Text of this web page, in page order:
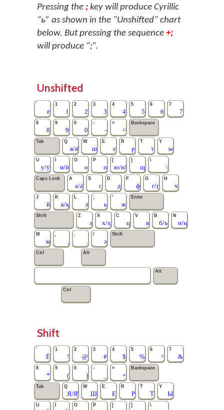
Pressing the ; key will produce Cyrillic
“ь” as shown in the "Unshifted" chart
below. But pressing the sequence +;
will produce “;”.
Unshifted
`
ё
1
1
2
2
3
3
4
4
5
5
6
6
7
7
8
8
9
9
0
0
-
-
=
=
Backspace
Tab Q
я/я̄
W
ш
E
е
R
р
T
т
Y
ы
U
у/ӯ и/ӣ
O
о
P
п
[
ю/ю̄
]
щ
\
\
Caps Lock A
а/а̄
S
с
D
д
F
ф
G
г/ӷ
H
ч
J
й
K
к/қ
L
л
;
ь
'
ж
Enter
Shift Z
з
X
х/ҳ
C
ц
V
в
B
б/ъ
N
н/ң
M
м
,
,
.
.
/
э
Shift
Ctrl Alt
Alt
Ctrl
Shift
`
Ё
1
!
2
@
3
#
4
$
5
%
6
^
7
&
8
*
9
(
0
)
- =
+
Backspace
Tab Q
Я/Я̄
W
Ш
E
Е
R
Р
T
Т
Y
Ы
U O P [ ] \